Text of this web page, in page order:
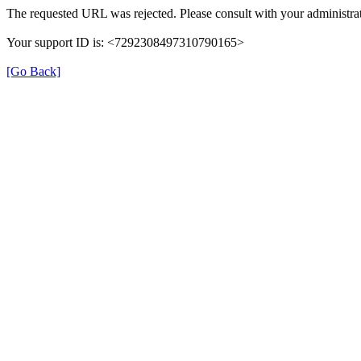
The requested URL was rejected. Please consult with your
Your support ID is: <7292308497310790165>
[Go Back]